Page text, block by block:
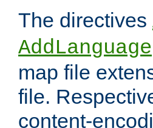
The directives
AddLanguage
map file
file.
content-